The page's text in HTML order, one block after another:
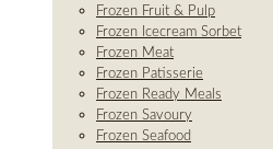
Frozen Fruit & Pulp
Frozen Icecream Sorbet
Frozen Meat
Frozen Patisserie
Frozen Ready Meals
Frozen Savoury
Frozen Seafood